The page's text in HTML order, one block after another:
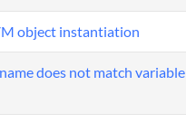
object instantiation
does not match variable